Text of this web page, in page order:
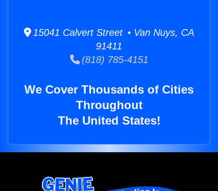
15041 Calvert Street • Van Nuys, CA
91411
(818) 785-4151
We Cover Thousands of Cities
Throughout
The United States!